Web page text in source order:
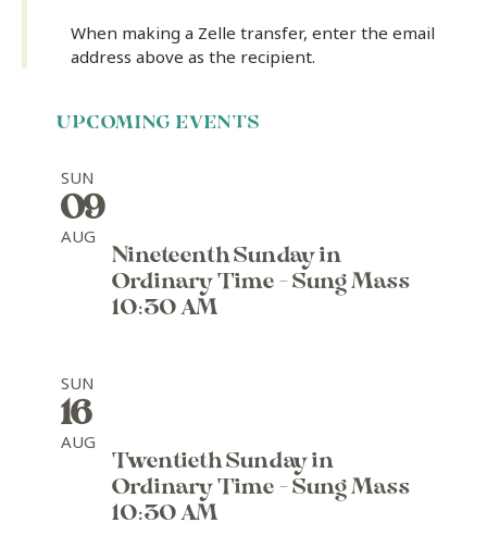
When making a Zelle transfer, enter the email
address above as the recipient.
UPCOMING EVENTS
SUN
09
AUG
Nineteenth Sunday in
Ordinary Time - Sung Mass
10:30 AM
SUN
16
AUG
Twentieth Sunday in
Ordinary Time - Sung Mass
10:30 AM